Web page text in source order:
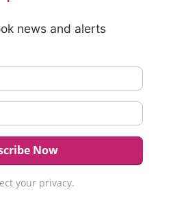
news and alerts
your privacy.